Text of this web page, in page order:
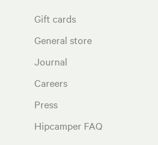
Gift cards
General store
Journal
Careers
Press
Hipcamper FAQ